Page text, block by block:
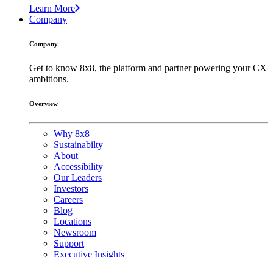
Learn More
Company
Company
Get to know 8x8, the platform and partner powering your CX
ambitions.
Overview
Why 8x8
Sustainabilty
About
Accessibility
Our Leaders
Investors
Careers
Blog
Locations
Newsroom
Support
Executive Insights